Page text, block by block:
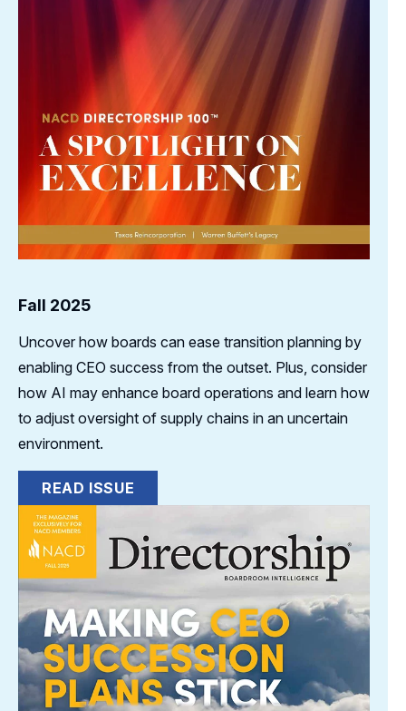
Fall 2025
Uncover how boards can ease transition planning by
enabling CEO success from the outset. Plus, consider
how AI may enhance board operations and learn how
to adjust oversight of supply chains in an uncertain
environment.
READ ISSUE